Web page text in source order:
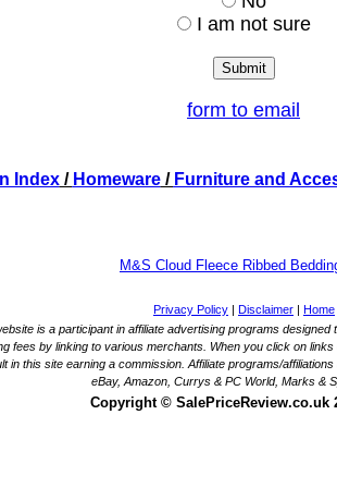
I am not sure
form to email
Index/ Homeware/ Furniture and
M&S Cloud Fleece Ribbed